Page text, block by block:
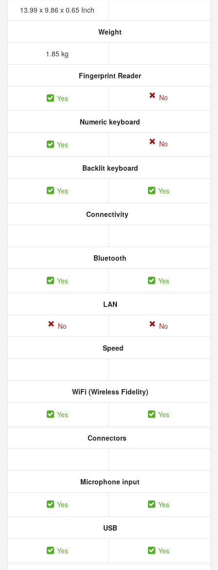
13.99 x 9.86 x 0.65 Inch
Weight
1.85 kg
Fingerprint Reader
Yes No
Numeric keyboard
Yes No
Backlit keyboard
Yes Yes
Connectivity
Bluetooth
Yes Yes
LAN
No No
Speed
WiFi (Wireless Fidelity)
Yes Yes
Connectors
Microphone input
Yes Yes
USB
Yes Yes